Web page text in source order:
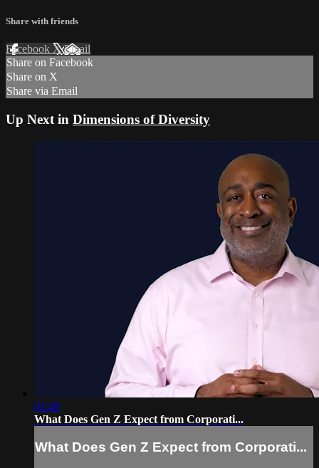
Share with friends
Facebook XEmail
Share on Facebook
Share on X
Share via Email
Up Next in Dimensions of Diversity
02:49
What Does Gen Z Expect from Corporati...
What Does Gen Z Expect from Corporati...